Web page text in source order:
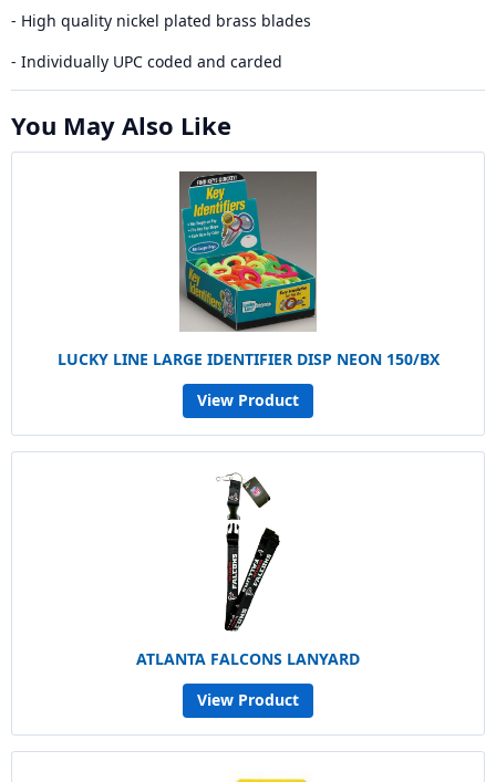
- High quality nickel plated brass blades
- Individually UPC coded and carded
You May Also Like
LUCKY LINE LARGE IDENTIFIER DISP NEON 150/BX
View Product
ATLANTA FALCONS LANYARD
View Product